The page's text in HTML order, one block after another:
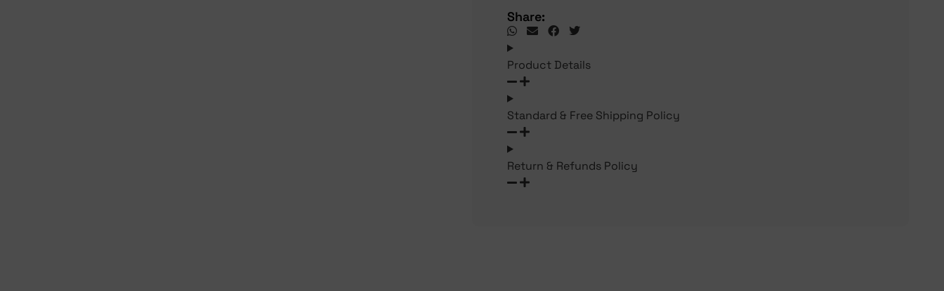
Share:
Product Details
Standard & Free Shipping Policy
Return & Refunds Policy